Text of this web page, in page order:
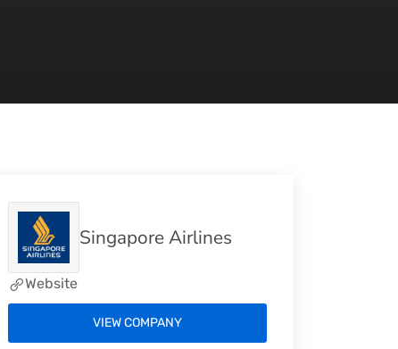
Singapore Airlines
Website
VIEW COMPANY